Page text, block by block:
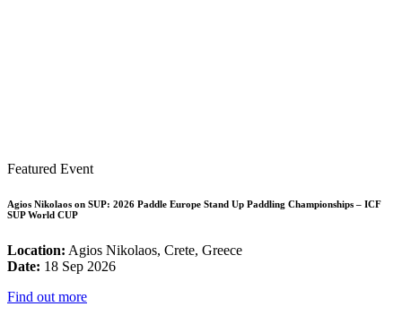
Featured Event
Agios Nikolaos on SUP: 2026 Paddle Europe Stand Up Paddling Championships – ICF
SUP World CUP
Location: Agios Nikolaos, Crete, Greece
Date: 18 Sep 2026
Find out more